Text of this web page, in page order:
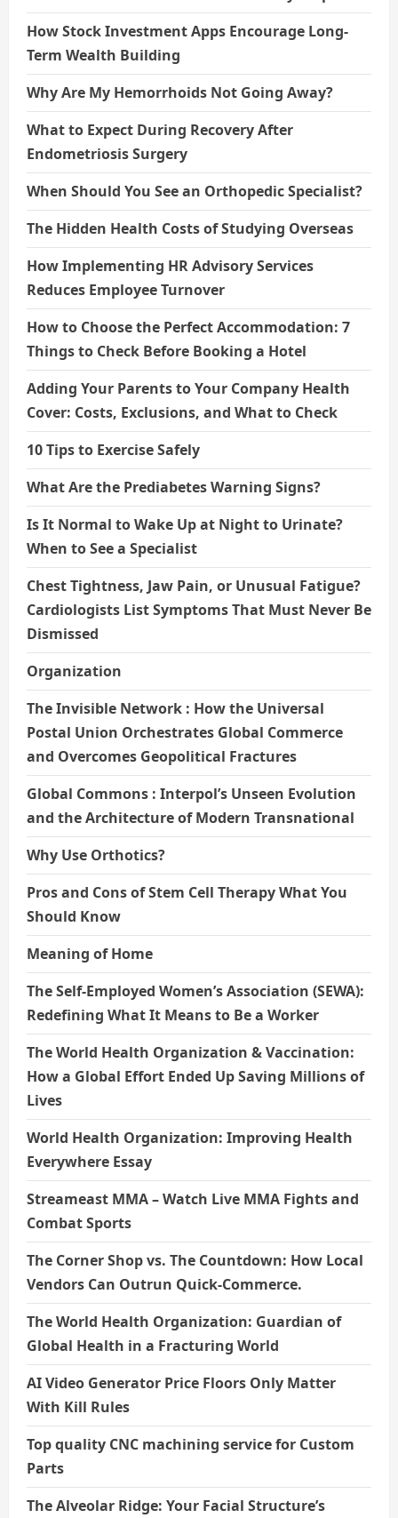
How Stock Investment Apps Encourage Long-
Term Wealth Building
Why Are My Hemorrhoids Not Going Away?
What to Expect During Recovery After
Endometriosis Surgery
When Should You See an Orthopedic Specialist?
The Hidden Health Costs of Studying Overseas
How Implementing HR Advisory Services
Reduces Employee Turnover
How to Choose the Perfect Accommodation: 7
Things to Check Before Booking a Hotel
Adding Your Parents to Your Company Health
Cover: Costs, Exclusions, and What to Check
10 Tips to Exercise Safely
What Are the Prediabetes Warning Signs?
Is It Normal to Wake Up at Night to Urinate?
When to See a Specialist
Chest Tightness, Jaw Pain, or Unusual Fatigue?
Cardiologists List Symptoms That Must Never Be
Dismissed
Organization
The Invisible Network : How the Universal
Postal Union Orchestrates Global Commerce
and Overcomes Geopolitical Fractures
Global Commons : Interpol’s Unseen Evolution
and the Architecture of Modern Transnational
Why Use Orthotics?
Pros and Cons of Stem Cell Therapy What You
Should Know
Meaning of Home
The Self-Employed Women’s Association (SEWA):
Redefining What It Means to Be a Worker
The World Health Organization & Vaccination:
How a Global Effort Ended Up Saving Millions of
Lives
World Health Organization: Improving Health
Everywhere Essay
Streameast MMA – Watch Live MMA Fights and
Combat Sports
The Corner Shop vs. The Countdown: How Local
Vendors Can Outrun Quick-Commerce.
The World Health Organization: Guardian of
Global Health in a Fracturing World
AI Video Generator Price Floors Only Matter
With Kill Rules
Top quality CNC machining service for Custom
Parts
The Alveolar Ridge: Your Facial Structure’s